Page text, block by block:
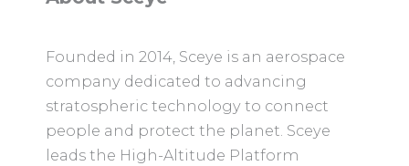
Founded in 2014, Sceye is an aerospace
company dedicated to advancing
stratospheric technology to connect
people and protect the planet. Sceye
leads the High-Altitude Platform